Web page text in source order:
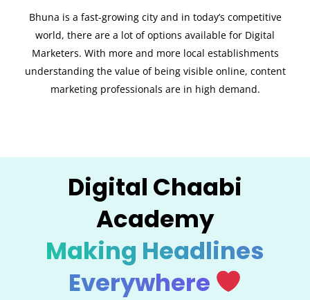
Bhuna is a fast-growing city and in today’s competitive
world, there are a lot of options available for Digital
Marketers. With more and more local establishments
understanding the value of being visible online, content
marketing professionals are in high demand.
Digital Chaabi
Academy
Making Headlines
Everywhere